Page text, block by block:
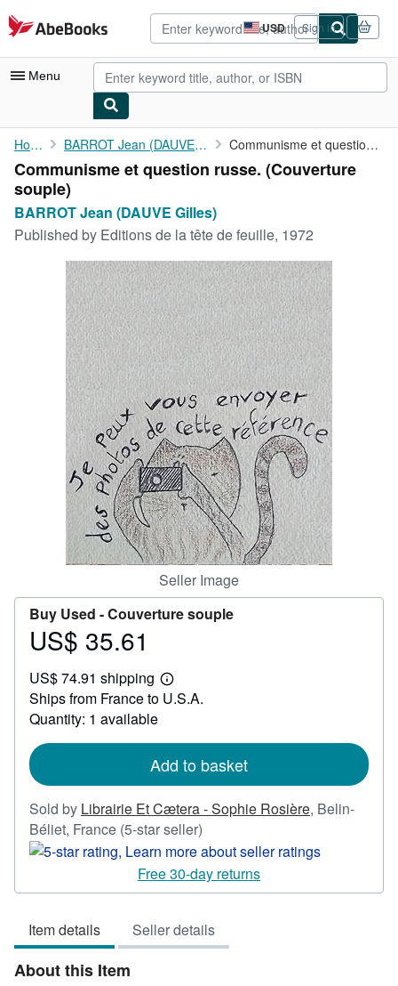
Skip to main content
AbeBooks.com USD
Site
shopping
preferences
Sign in
Menu
My Account
My Purchases
Advanced Search
Browse Collections
Rare Books
Art & Collectibles
Textbooks
Start Selling
CLOSE
Home BARROT Jean (DAUVE Gilles) Communisme et question russe.
Communisme et question russe. (Couverture
souple)
BARROT Jean (DAUVE Gilles)
Published by Editions de la tête de feuille, 1972
Seller Image
Buy Used -Couverture souple
Price
35.61
US$ 35.61
US$ 74.91 shipping
Learn
more
Ships from France to U.S.A.
Quantity: 1 available
Add to basket
Sold by Librairie Et Cætera - Sophie Rosière, Belin-
Béliet, France (5-star seller)
rating
5
out
5
stars
Free 30-day returns
Item details Seller details
About this Item